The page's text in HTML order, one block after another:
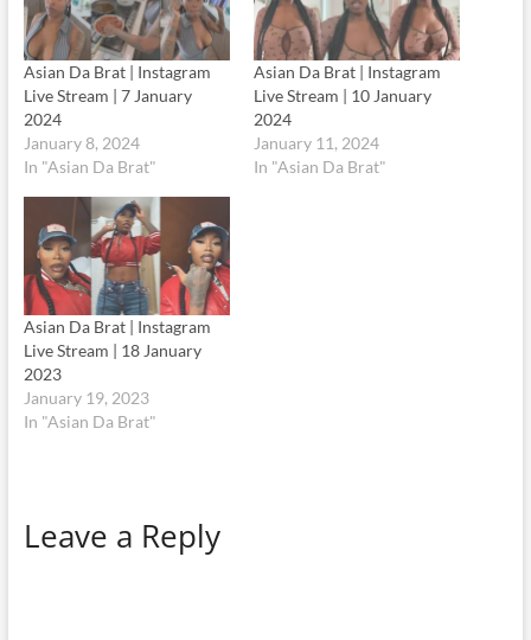
Asian Da Brat | Instagram
Live Stream | 7 January
2024
January 8, 2024
In "Asian Da Brat"
Asian Da Brat | Instagram
Live Stream | 10 January
2024
January 11, 2024
In "Asian Da Brat"
Asian Da Brat | Instagram
Live Stream | 18 January
2023
January 19, 2023
In "Asian Da Brat"
Leave a Reply